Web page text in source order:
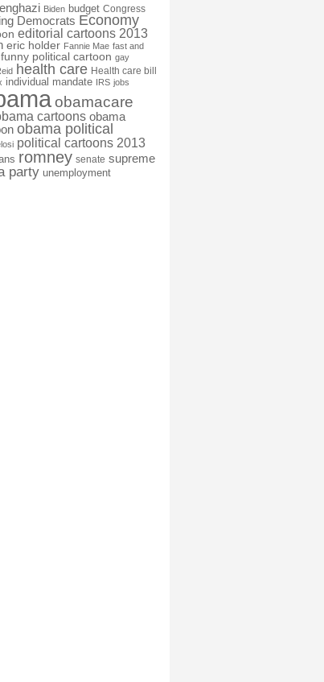
Biden budget Congress
Democrats Economy
editorial cartoons 2013
eric holder Fannie Mae fast and
funny political cartoon gay
health care Health care bill
individual mandate IRS jobs
obamacare
cartoons obama
obama political
political cartoons 2013
romney senate supreme
party unemployment